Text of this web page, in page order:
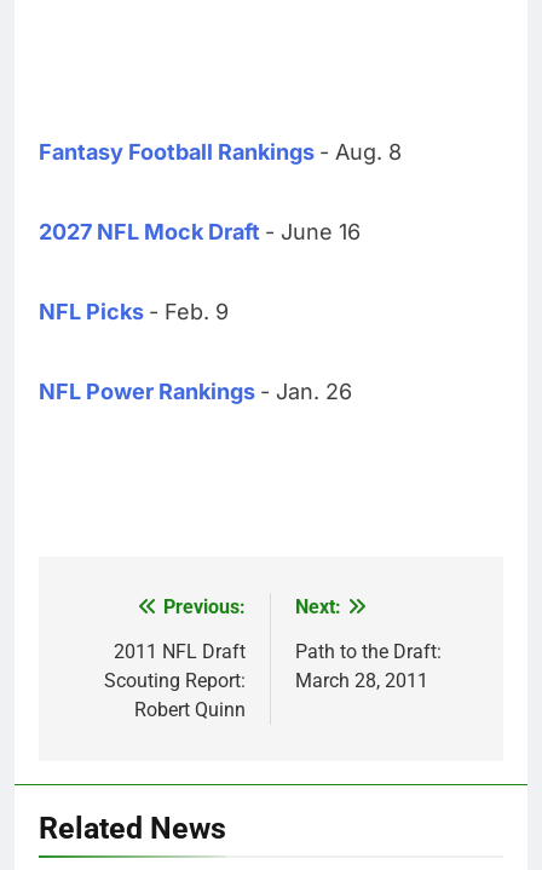
Fantasy Football Rankings - Aug. 8
2027 NFL Mock Draft - June 16
NFL Picks - Feb. 9
NFL Power Rankings - Jan. 26
navigation
Previous:
2011 NFL Draft
Scouting Report:
Robert Quinn
Next:
Path to the Draft:
March 28, 2011
Related News